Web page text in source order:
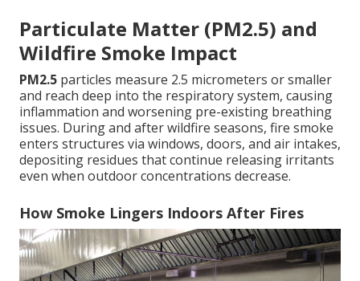
Particulate Matter (PM2.5) and
Wildfire Smoke Impact
PM2.5 particles measure 2.5 micrometers or smaller
and reach deep into the respiratory system, causing
inflammation and worsening pre-existing breathing
issues. During and after wildfire seasons, fire smoke
enters structures via windows, doors, and air intakes,
depositing residues that continue releasing irritants
even when outdoor concentrations decrease.
How Smoke Lingers Indoors After Fires